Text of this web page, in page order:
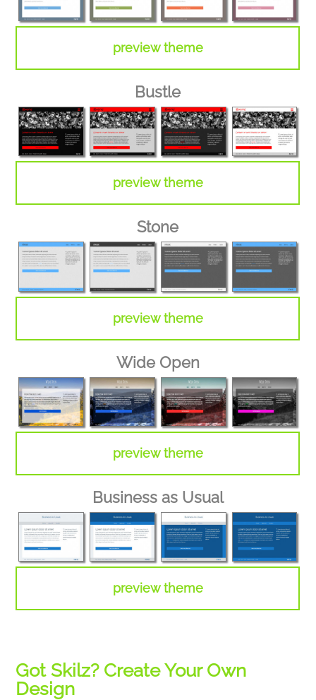
preview theme
Bustle
preview theme
Stone
preview theme
Wide Open
preview theme
Business as Usual
preview theme
Got Skilz? Create Your Own
Design